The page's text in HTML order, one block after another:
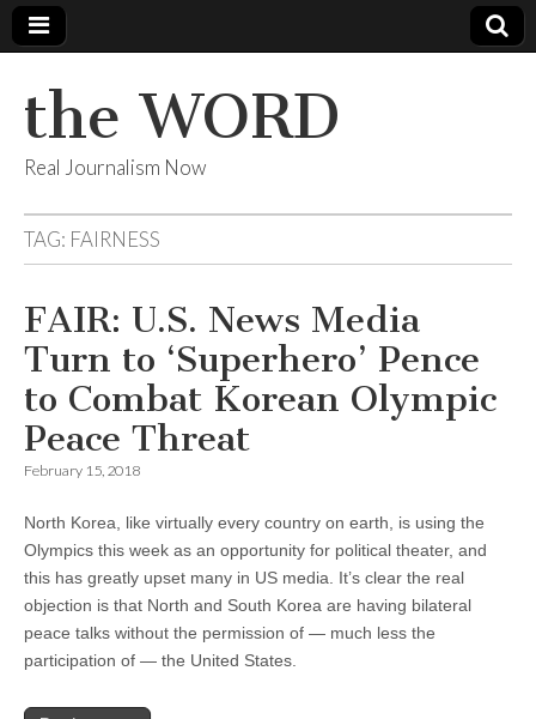
the WORD
Real Journalism Now
TAG: FAIRNESS
FAIR: U.S. News Media
Turn to ‘Superhero’ Pence
to Combat Korean Olympic
Peace Threat
February 15, 2018
North Korea, like virtually every country on earth, is using the
Olympics this week as an opportunity for political theater, and
this has greatly upset many in US media. It’s clear the real
objection is that North and South Korea are having bilateral
peace talks without the permission of — much less the
participation of — the United States.